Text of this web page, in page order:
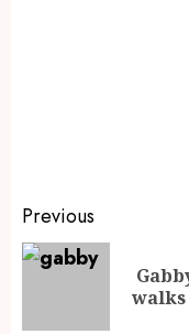
Previous